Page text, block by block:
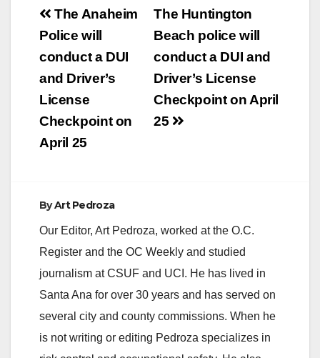
Post
navigation
The Huntington
Beach police will
conduct a DUI and
Driver’s License
Checkpoint on April
25
The Anaheim
Police will
conduct a DUI
and Driver’s
License
Checkpoint on
April 25
ByArt Pedroza
Our Editor, Art Pedroza, worked at the O.C.
Register and the OC Weekly and studied
journalism at CSUF and UCI. He has lived in
Santa Ana for over 30 years and has served on
several city and county commissions. When he
is not writing or editing Pedroza specializes in